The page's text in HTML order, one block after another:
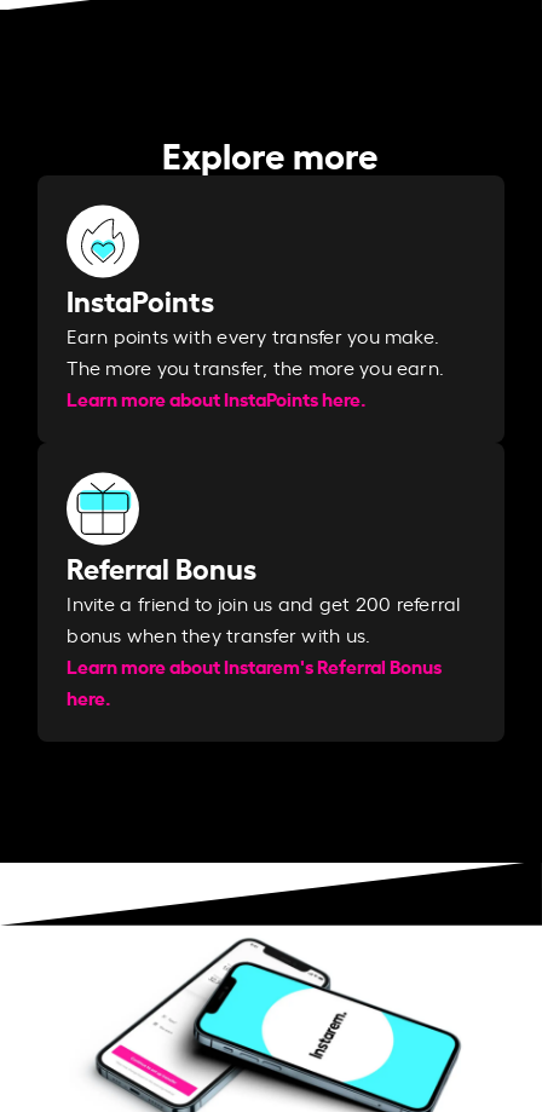
Explore more
InstaPoints
Earn points with every transfer you make.
The more you transfer, the more you earn. ​
Learn more about InstaPoints here.
Referral Bonus
Invite a friend to join us and get 200 referral
bonus when they transfer with us.​​
Learn more about Instarem's Referral Bonus
here.